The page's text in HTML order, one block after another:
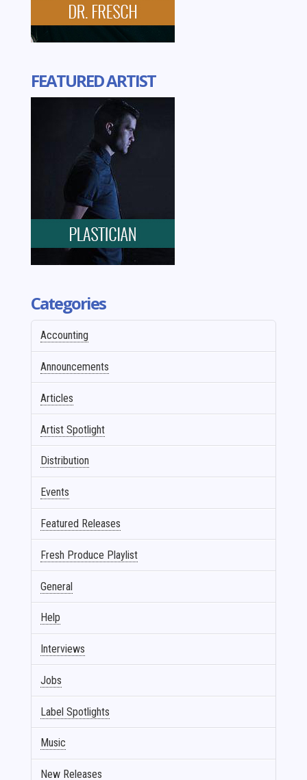
FEATURED ARTIST
Categories
Accounting
Announcements
Articles
Artist Spotlight
Distribution
Events
Featured Releases
Fresh Produce Playlist
General
Help
Interviews
Jobs
Label Spotlights
Music
New Releases